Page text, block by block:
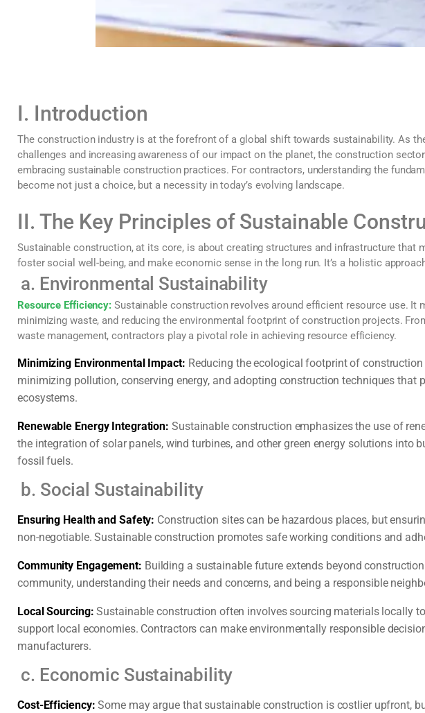
I. Introduction
The construction industry is at the forefront of a global shift towards sustainability. As
challenges and increasing awareness of our impact on the planet, the construction
embracing sustainable construction practices. For contractors, understanding the
become not just a choice, but a necessity in today’s evolving landscape.
II. The Key Principles of Sustainable
Sustainable construction, at its core, is about creating structures and infrastructure that
foster social well-being, and make economic sense in the long run. It’s a holistic
a. Environmental Sustainability
Resource Efficiency: Sustainable construction revolves around efficient resource use. It
minimizing waste, and reducing the environmental footprint of construction projects.
waste management, contractors play a pivotal role in achieving resource efficiency.
Minimizing Environmental Impact: Reducing the ecological footprint of
minimizing pollution, conserving energy, and adopting construction techniques that
ecosystems.
Renewable Energy Integration: Sustainable construction emphasizes the use of
the integration of solar panels, wind turbines, and other green energy solutions into
fossil fuels.
b. Social Sustainability
Ensuring Health and Safety: Construction sites can be hazardous places, but
non-negotiable. Sustainable construction promotes safe working conditions and
Community Engagement: Building a sustainable future extends beyond
community, understanding their needs and concerns, and being a responsible
Local Sourcing: Sustainable construction often involves sourcing materials locally
support local economies. Contractors can make environmentally responsible
manufacturers.
c. Economic Sustainability
Cost-Efficiency: Some may argue that sustainable construction is costlier upfront,